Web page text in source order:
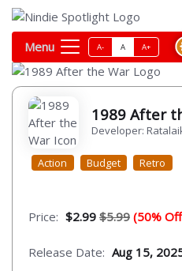
Menu A- A A+
1989 After
Developer:
Action Budget Retro
Price: $2.99 $5.99 (50%
Release Date: Aug 15,